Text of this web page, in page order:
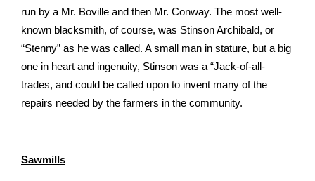
run by a Mr. Boville and then Mr. Conway. The most well-
known blacksmith, of course, was Stinson Archibald, or
“Stenny” as he was called. A small man in stature, but a big
one in heart and ingenuity, Stinson was a “Jack-of-all-
trades, and could be called upon to invent many of the
repairs needed by the farmers in the community.
Sawmills